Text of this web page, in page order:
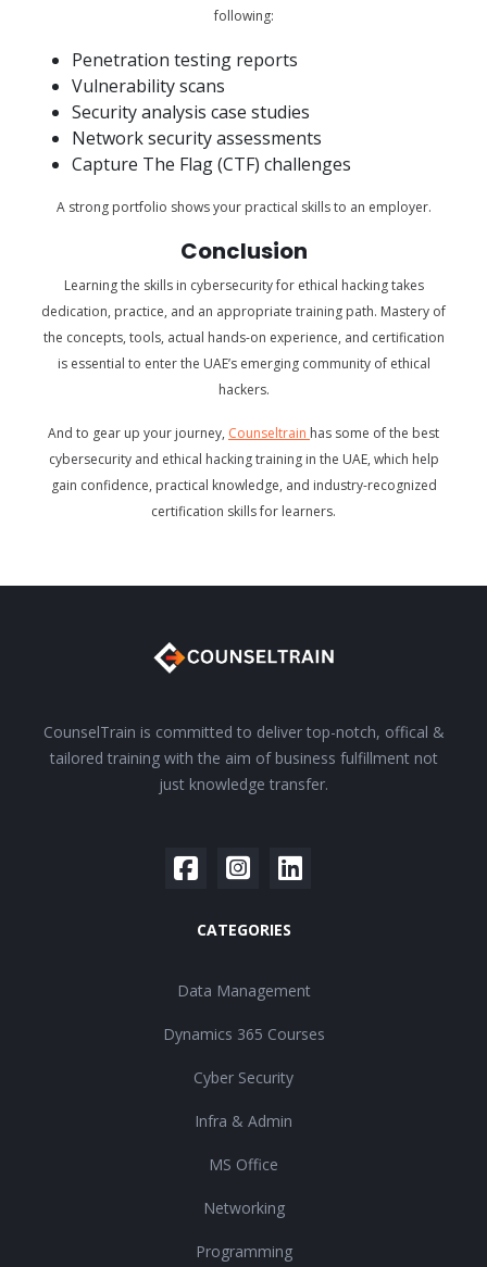
following:
Penetration testing reports
Vulnerability scans
Security analysis case studies
Network security assessments
Capture The Flag (CTF) challenges
A strong portfolio shows your practical skills to an employer.
Conclusion
Learning the skills in cybersecurity for ethical hacking takes
dedication, practice, and an appropriate training path. Mastery of
the concepts, tools, actual hands-on experience, and certification
is essential to enter the UAE’s emerging community of ethical
hackers.
And to gear up your journey, Counseltrain has some of the best
cybersecurity and ethical hacking training in the UAE, which help
gain confidence, practical knowledge, and industry-recognized
certification skills for learners.
CounselTrain is committed to deliver top-notch, offical &
tailored training with the aim of business fulfillment not
just knowledge transfer.
CATEGORIES
Data Management
Dynamics 365 Courses
Cyber Security
Infra & Admin
MS Office
Networking
Programming